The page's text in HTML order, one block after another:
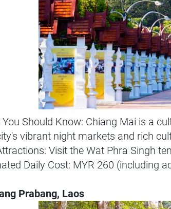
Should Know: Chiang Mai is a
vibrant night markets and rich
Visit the Wat Phra Singh
Daily Cost: MYR 260 (including
Prabang, Laos